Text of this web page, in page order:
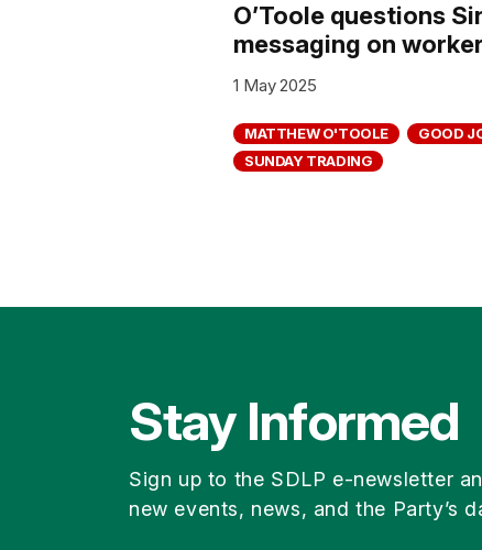
O’Toole questions
messaging on
1 May 2025
MATTHEW O'TOOLE GOOD
SUNDAY TRADING
Stay Informed
Sign up to the SDLP e-newsletter
new events, news, and the Party’s